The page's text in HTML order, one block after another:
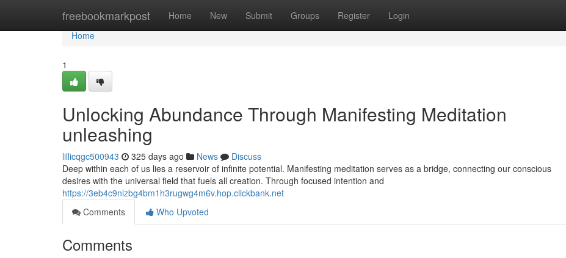
freebookmarkpost Home New Submit Groups Register Login
Home
Home
1
Unlocking Abundance Through Manifesting Meditation
unleashing
lillicqgc500943 325 days ago News
Discuss
Deep within each of us lies a reservoir of infinite potential. Manifesting meditation serves as a bridge, connecting our conscious
desires with the universal field that fuels all creation. Through focused intention and
https://3eb4c9nlzbg4bm1h3rugwg4m6v.hop.clickbank.net
Comments
Who Upvoted
Comments